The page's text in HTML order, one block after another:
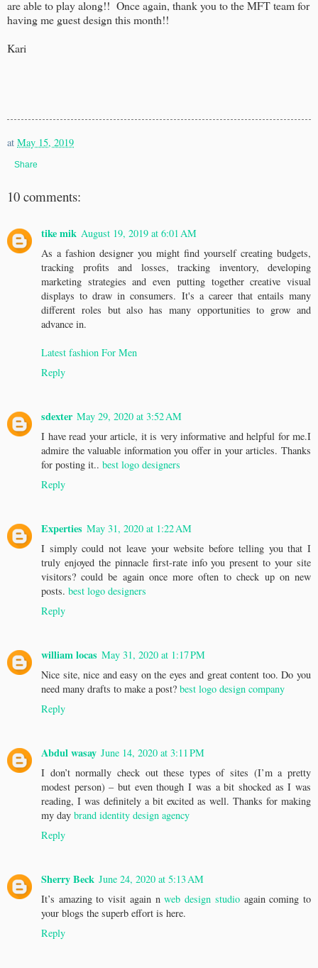
are able to play along!! Once again, thank you to the MFT team for
having me guest design this month!!
Kari
at May 15, 2019
Share
10 comments:
tike mik August 19, 2019 at 6:01 AM
As a fashion designer you might find yourself creating budgets,
tracking profits and losses, tracking inventory, developing
marketing strategies and even putting together creative visual
displays to draw in consumers. It's a career that entails many
different roles but also has many opportunities to grow and
advance in.
Latest fashion For Men
Reply
sdexter May 29, 2020 at 3:52 AM
I have read your article, it is very informative and helpful for me.I
admire the valuable information you offer in your articles. Thanks
for posting it.. best logo designers
Reply
Experties May 31, 2020 at 1:22 AM
I simply could not leave your website before telling you that I
truly enjoyed the pinnacle first-rate info you present to your site
visitors? could be again once more often to check up on new
posts. best logo designers
Reply
william locas May 31, 2020 at 1:17 PM
Nice site, nice and easy on the eyes and great content too. Do you
need many drafts to make a post? best logo design company
Reply
Abdul wasay June 14, 2020 at 3:11 PM
I don’t normally check out these types of sites (I’m a pretty
modest person) – but even though I was a bit shocked as I was
reading, I was definitely a bit excited as well. Thanks for making
my day brand identity design agency
Reply
Sherry Beck June 24, 2020 at 5:13 AM
It’s amazing to visit again nweb design studioagain coming to
your blogs the superb effort is here.
Reply